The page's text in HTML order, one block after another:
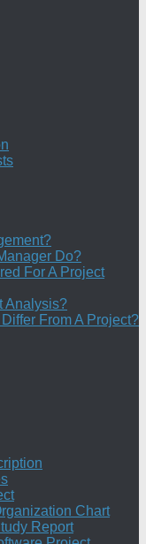
Do?
For A Project
Analysis?
From A Project?
Chart
Report